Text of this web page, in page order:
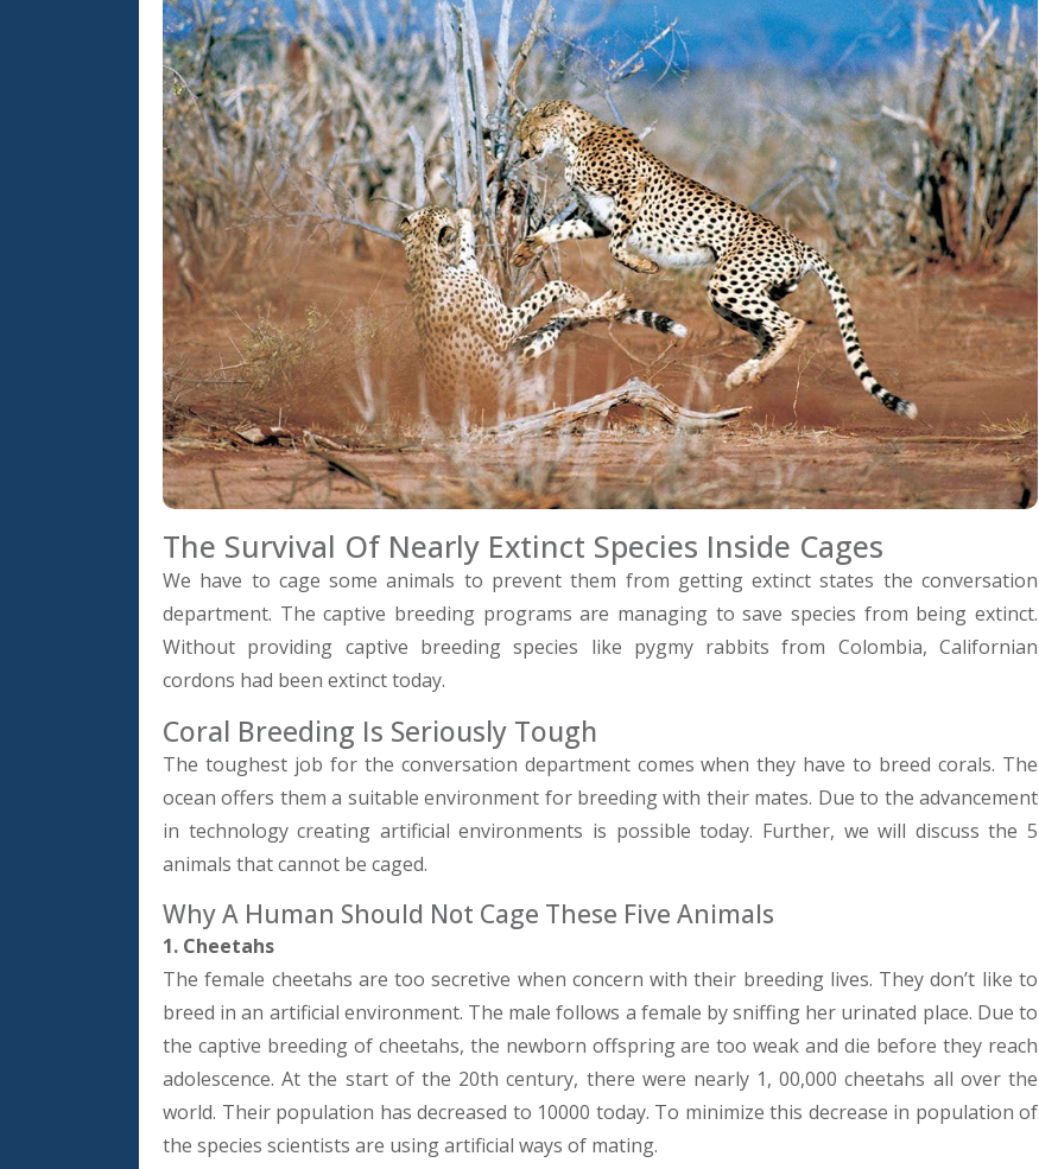
The Survival Of Nearly Extinct Species Inside Cages
We have to cage some animals to prevent them from getting extinct states the conversation
department. The captive breeding programs are managing to save species from being extinct.
Without providing captive breeding species like pygmy rabbits from Colombia, Californian
cordons had been extinct today.
Coral Breeding Is Seriously Tough
The toughest job for the conversation department comes when they have to breed corals. The
ocean offers them a suitable environment for breeding with their mates. Due to the advancement
in technology creating artificial environments is possible today. Further, we will discuss the 5
animals that cannot be caged.
Why A Human Should Not Cage These Five Animals
1. Cheetahs
The female cheetahs are too secretive when concern with their breeding lives. They don’t like to
breed in an artificial environment. The male follows a female by sniffing her urinated place. Due to
the captive breeding of cheetahs, the newborn offspring are too weak and die before they reach
adolescence. At the start of the 20th century, there were nearly 1, 00,000 cheetahs all over the
world. Their population has decreased to 10000 today. To minimize this decrease in population of
the species scientists are using artificial ways of mating.